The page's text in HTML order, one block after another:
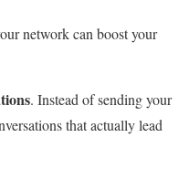
network can boost your
. Instead of sending your
that actually lead